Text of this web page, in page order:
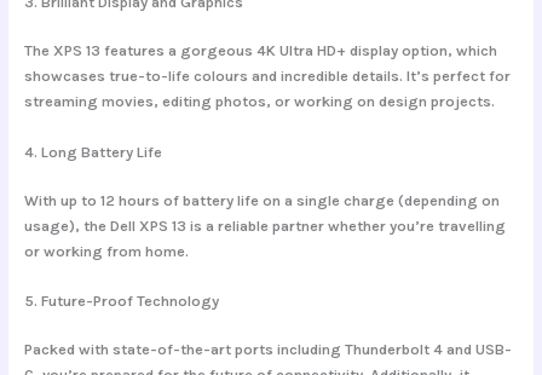
The XPS 13 features a gorgeous 4K Ultra HD+ display option, which
showcases true-to-life colours and incredible details. It’s perfect for
streaming movies, editing photos, or working on design projects.
4. Long Battery Life
With up to 12 hours of battery life on a single charge (depending on
usage), the Dell XPS 13 is a reliable partner whether you’re travelling
or working from home.
5. Future-Proof Technology
Packed with state-of-the-art ports including Thunderbolt 4 and USB-